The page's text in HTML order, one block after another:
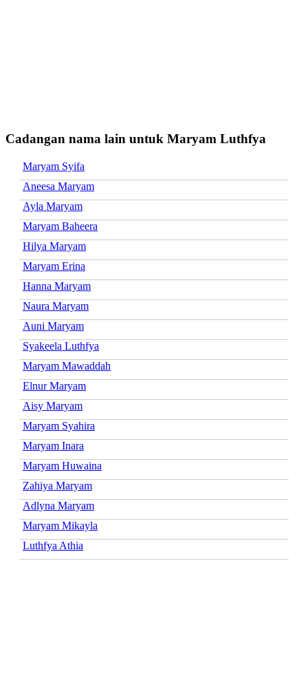
Cadangan nama lain untuk Maryam Luthfya
Maryam Syifa
Aneesa Maryam
Ayla Maryam
Maryam Baheera
Hilya Maryam
Maryam Erina
Hanna Maryam
Naura Maryam
Auni Maryam
Syakeela Luthfya
Maryam Mawaddah
Elnur Maryam
Aisy Maryam
Maryam Syahira
Maryam Inara
Maryam Huwaina
Zahiya Maryam
Adlyna Maryam
Maryam Mikayla
Luthfya Athia